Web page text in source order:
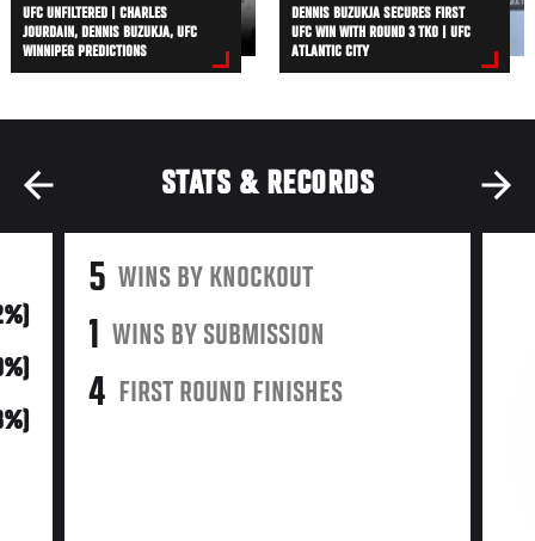
UFC UNFILTERED | CHARLES
JOURDAIN, DENNIS BUZUKJA, UFC
WINNIPEG PREDICTIONS
DENNIS BUZUKJA SECURES FIRST
UFC WIN WITH ROUND 3 TKO | UFC
ATLANTIC CITY
STATS & RECORDS
5 WINS BY KNOCKOUT
1 WINS BY SUBMISSION
4 FIRST ROUND FINISHES